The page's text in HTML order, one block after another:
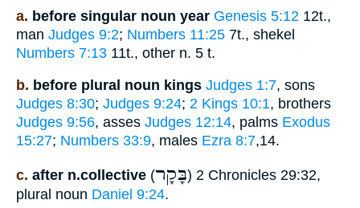
a. before singular noun year Genesis 5:12 12t.,
man Judges 9:2; Numbers 11:25 7t., shekel
Numbers 7:13 11t., other n. 5 t.
b. before plural noun kings Judges 1:7, sons
Judges 8:30; Judges 9:24; 2 Kings 10:1, brothers
Judges 9:56, asses Judges 12:14, palms Exodus
15:27; Numbers 33:9, males Ezra 8:7,14.
c. after n.collective (בָּקָר) 2 Chronicles 29:32,
plural noun Daniel 9:24.